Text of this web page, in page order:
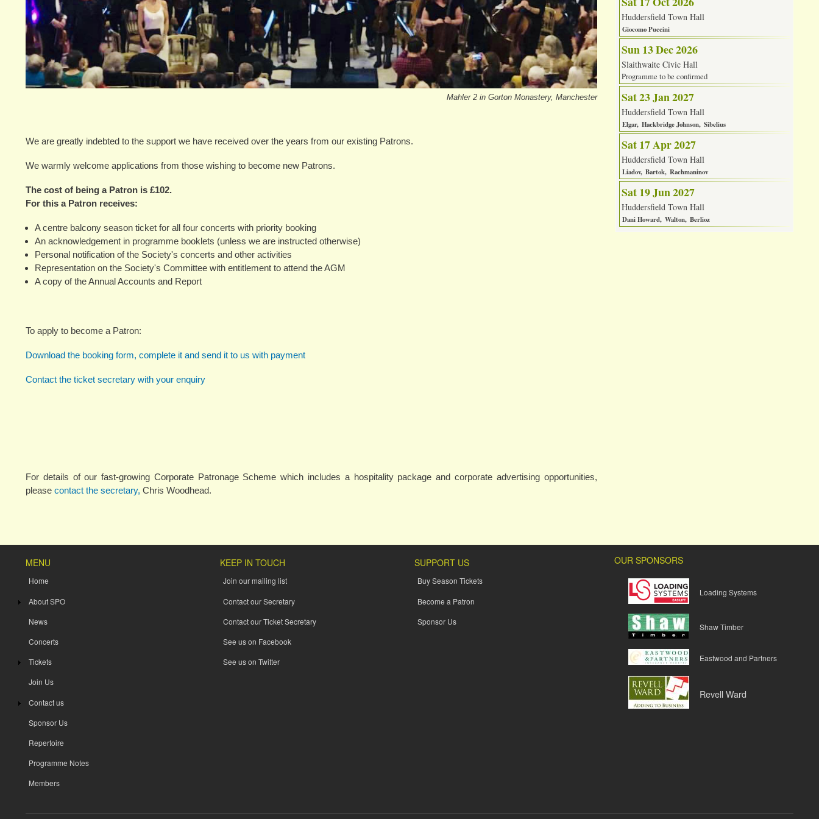
Mahler 2 in Gorton Monastery, Manchester
We are greatly indebted to the support we have received over the years from our existing Patrons.
We warmly welcome applications from those wishing to become new Patrons.
The cost of being a Patron is £102.
For this a Patron receives:
A centre balcony season ticket for all four concerts with priority booking
An acknowledgement in programme booklets (unless we are instructed otherwise)
Personal notification of the Society's concerts and other activities
Representation on the Society's Committee with entitlement to attend the AGM
A copy of the Annual Accounts and Report
To apply to become a Patron:
Download the booking form, complete it and send it to us with payment
Contact the ticket secretary with your enquiry
For details of our fast-growing Corporate Patronage Scheme which includes a hospitality package and corporate advertising opportunities,
please contact the secretary, Chris Woodhead.
Huddersfield Town Hall
Giocomo Puccini
Sun 13 Dec 2026
Slaithwaite Civic Hall
Programme to be confirmed
Sat 23 Jan 2027
Huddersfield Town Hall
Elgar Hackbridge Johnson Sibelius
Sat 17 Apr 2027
Huddersfield Town Hall
Liadov Bartok Rachmaninov
Sat 19 Jun 2027
Huddersfield Town Hall
Dani Howard Walton Berlioz
MENU
Home
About SPO
News
Concerts
Tickets
Join Us
Contact us
Sponsor Us
Repertoire
Programme Notes
Members
KEEP IN TOUCH
Join our mailing list
Contact our Secretary
Contact our Ticket Secretary
See us on Facebook
See us on Twitter
SUPPORT US
Buy Season Tickets
Become a Patron
Sponsor Us
OUR SPONSORS
Loading Systems
Shaw Timber
Eastwood and Partners
Revell Ward